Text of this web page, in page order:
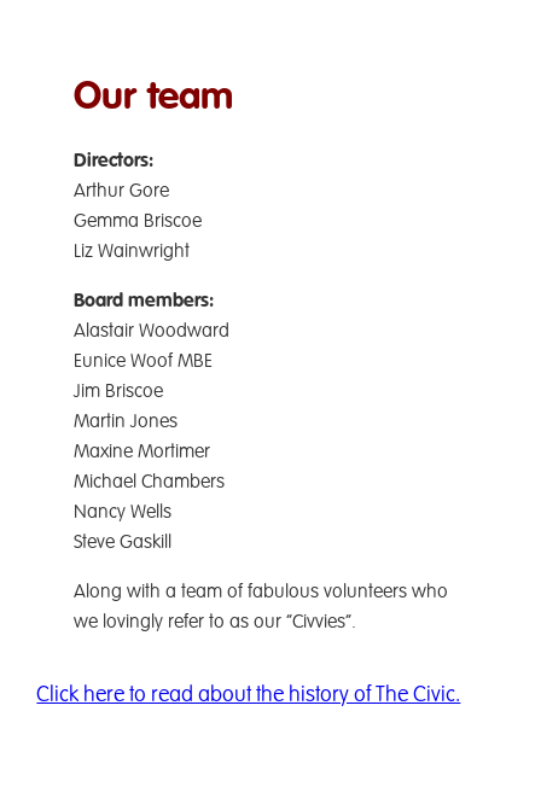
Our team
Directors:
Arthur Gore
Gemma Briscoe
Liz Wainwright
Board members:
Alastair Woodward
Eunice Woof MBE
Jim Briscoe
Martin Jones
Maxine Mortimer
Michael Chambers
Nancy Wells
Steve Gaskill
Along with a team of fabulous volunteers who
we lovingly refer to as our “Civvies”.
Click here to read about the history of The Civic.